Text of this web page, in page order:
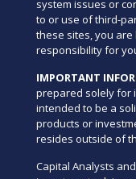
system issues or
to or use of third-
these sites, you
responsibility for
IMPORTANT
prepared solely for
intended to be a
products or
resides outside of
Capital Analysts